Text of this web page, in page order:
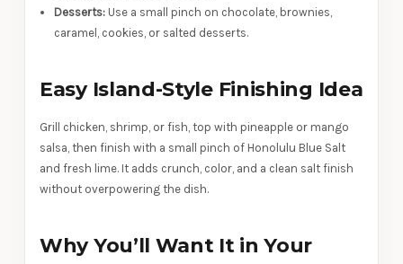
Desserts: Use a small pinch on chocolate, brownies,
caramel, cookies, or salted desserts.
Easy Island-Style Finishing Idea
Grill chicken, shrimp, or fish, top with pineapple or mango
salsa, then finish with a small pinch of Honolulu Blue Salt
and fresh lime. It adds crunch, color, and a clean salt finish
without overpowering the dish.
Why You’ll Want It in Your